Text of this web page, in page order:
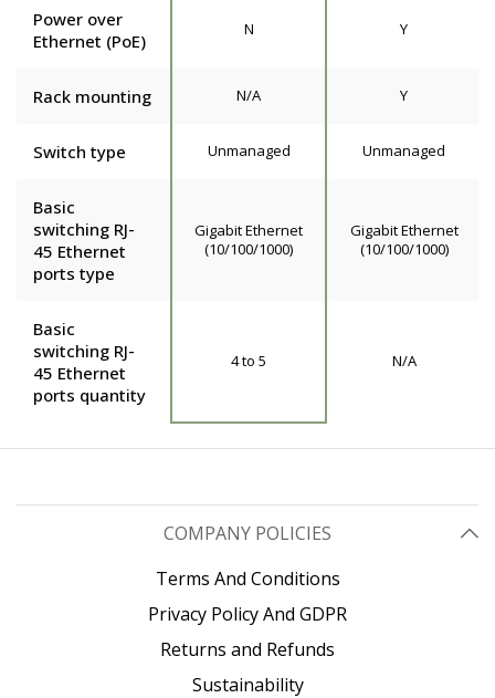
Power over
Ethernet (PoE)
N Y
Rack mounting N/A Y
Switch type Unmanaged Unmanaged
Basic
switching RJ-
45 Ethernet
ports type
Gigabit Ethernet
(10/100/1000)
Gigabit Ethernet
(10/100/1000)
Basic
switching RJ-
45 Ethernet
ports quantity
4 to 5 N/A
COMPANY POLICIES
Terms And Conditions
Privacy Policy And GDPR
Returns and Refunds
Sustainability